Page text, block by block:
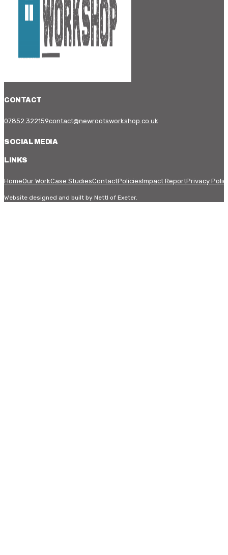
CONTACT
07852 322159contact@newrootsworkshop.co.uk
SOCIAL MEDIA
LINKS
HomeOur WorkCase StudiesContactPoliciesImpact ReportPrivacy
Website designed and built by Nettl of Exeter.